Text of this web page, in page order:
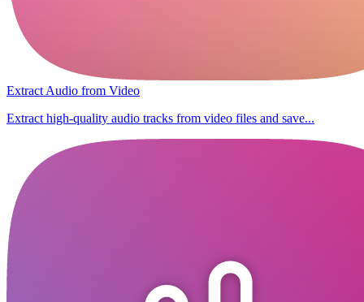
Extract Audio from Video
Extract high-quality audio tracks from video files and save...